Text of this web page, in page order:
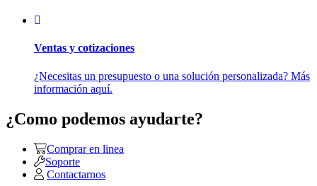
Ventas y cotizaciones
¿Necesitas un presupuesto o una solución personalizada? Más
información aquí.
¿Como podemos ayudarte?
Comprar en linea
Soporte
Contactarnos